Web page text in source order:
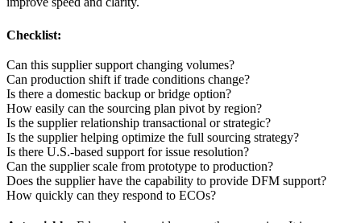
Checklist:
Can this supplier support changing volumes?
Can production shift if trade conditions change?
Is there a domestic backup or bridge option?
How easily can the sourcing plan pivot by region?
Is the supplier relationship transactional or strategic?
Is the supplier helping optimize the full sourcing strategy?
Is there U.S.-based support for issue resolution?
Can the supplier scale from prototype to production?
Does the supplier have the capability to provide DFM support?
How quickly can they respond to ECOs?